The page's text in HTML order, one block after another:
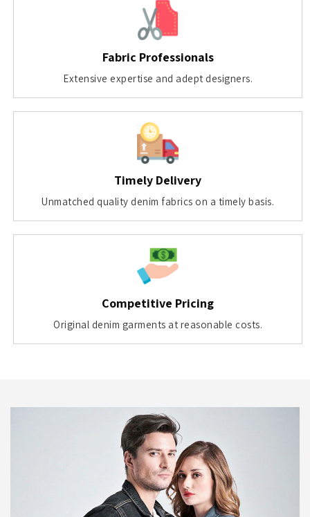
Fabric Professionals
Extensive expertise and adept designers.
Timely Delivery
Unmatched quality denim fabrics on a timely basis.
Competitive Pricing
Original denim garments at reasonable costs.